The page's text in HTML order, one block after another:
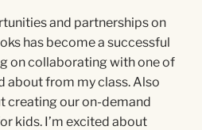
and partnerships on
has become a successful
on collaborating with one of
about from my class. Also
creating our on-demand
kids. I’m excited about